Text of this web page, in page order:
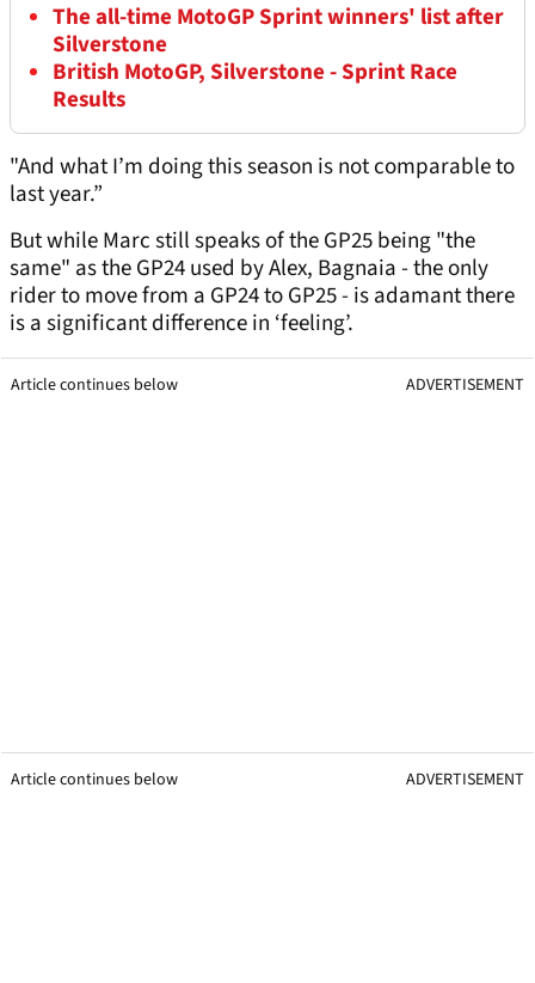
The all-time MotoGP Sprint winners' list after
Silverstone
British MotoGP, Silverstone - Sprint Race
Results
"And what I’m doing this season is not comparable to
last year.”
But while Marc still speaks of the GP25 being "the
same" as the GP24 used by Alex, Bagnaia - the only
rider to move from a GP24 to GP25 - is adamant there
is a significant difference in ‘feeling’.
Article continues below ADVERTISEMENT
Article continues below ADVERTISEMENT